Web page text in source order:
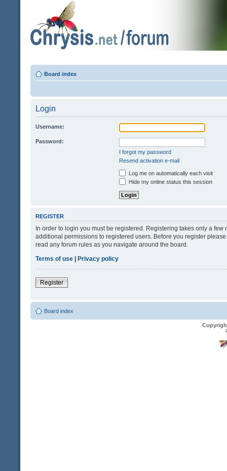
Board index
Login
Username:
Password:
I forgot my password
Resend activation e-mail
Log me on automatically each visit
Hide my online status this session
REGISTER
In order to login you must be registered. Registering takes only a
additional permissions to registered users. Before you register
read any forum rules as you navigate around the board.
Terms of use | Privacy policy
Register
Board index